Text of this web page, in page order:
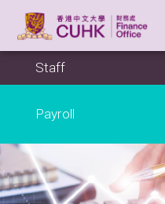
Staff
Payroll